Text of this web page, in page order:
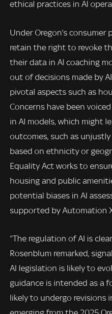
ethical practices in AI
Under Oregon’s consumer
retain the right to revoke
their data in AI coaching
out of decisions made by
pivotal aspects such as
Concerns have been
in AI models, which might
outcomes, such as
based on ethnicity or
Equality Act works to
housing and public
potential biases in AI
supported by Automation
“The regulation of AI is
Rosenblum remarked,
AI legislation is likely to
guidance is intended as a
likely to undergo revisions